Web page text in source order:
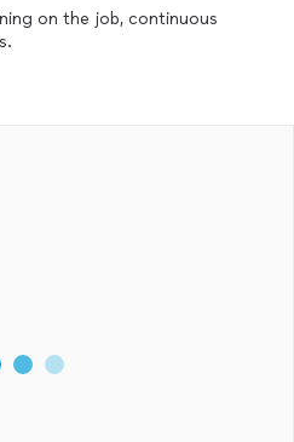
on the job, continuous